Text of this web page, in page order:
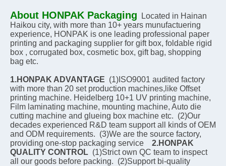
About HONPAK Packaging
Located in Hainan
Haikou city, with more than 10+ years munufactuering
experience, HONPAK is one leading professional paper
printing and packaging supplier for gift box, foldable rigid
box , corrugated box, cosmetic box, gift bag, shopping
bag etc.
1.HONPAK ADVANTAGE
  (1)ISO9001 audited factory
with more than 20 set production machines,like Offset
printing machine. Heidelberg 10+1 UV printing machine,
Film laminating machine, mounting machine, Auto die
cutting machine and glueing box machine etc.  (2)Our
decades experienced R&D team support all kinds of OEM
and ODM requirements.  (3)We are the source factory,
providing one-stop packaging service 2.HONPAK
QUALITY CONTROL
  (1)Strict own QC team to inspect
all our goods before packing.  (2)Support bi-quality